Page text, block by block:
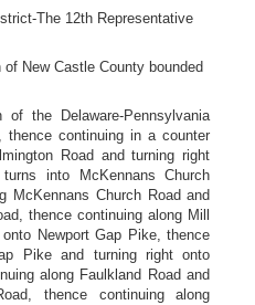
The 12th Representative
New Castle County bounded
the Delaware-Pennsylvania
thence continuing in a counter
Road and turning right
into McKennans Church
McKennans Church Road and
thence continuing along Mill
Newport Gap Pike, thence
Pike and turning right onto
along Faulkland Road and
thence continuing along